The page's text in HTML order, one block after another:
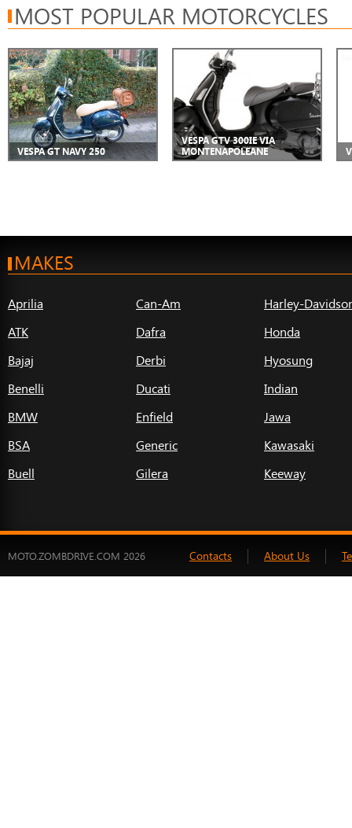
MOST POPULAR MOTORCYCLES
VESPA GT NAVY 250
VESPA GTV 300IE VIA
MONTENAPOLEANE
MAKES
Aprilia
ATK
Bajaj
Benelli
BMW
BSA
Buell
Can-Am
Dafra
Derbi
Ducati
Enfield
Generic
Gilera
Harley-
Honda
Hyosung
Indian
Jawa
Kawasaki
Keeway
MOTO.ZOMBDRIVE.COM 2026 Contacts About Us